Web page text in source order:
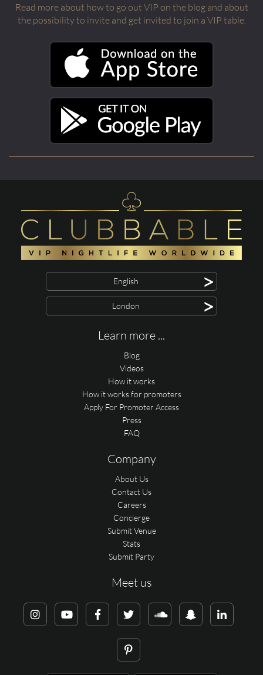
Read more about how to go out VIP on the blog and about
the possibility to invite and get invited to join a VIP table.
English >
London >
Learn more ...
Blog
Videos
How it works
How it works for promoters
Apply For Promoter Access
Press
FAQ
Company
About Us
Contact Us
Careers
Concierge
Submit Venue
Stats
Submit Party
Meet us